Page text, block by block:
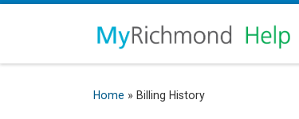
Home » Billing History